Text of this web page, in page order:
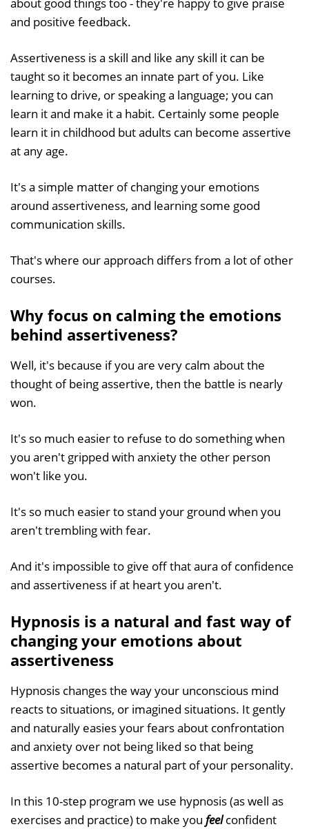
and positive feedback.
Assertiveness is a skill and like any skill it can be
taught so it becomes an innate part of you. Like
learning to drive, or speaking a language; you can
learn it and make it a habit. Certainly some people
learn it in childhood but adults can become assertive
at any age.
It's a simple matter of changing your emotions
around assertiveness, and learning some good
communication skills.
That's where our approach differs from a lot of other
courses.
Why focus on calming the emotions
behind assertiveness?
Well, it's because if you are very calm about the
thought of being assertive, then the battle is nearly
won.
It's so much easier to refuse to do something when
you aren't gripped with anxiety the other person
won't like you.
It's so much easier to stand your ground when you
aren't trembling with fear.
And it's impossible to give off that aura of confidence
and assertiveness if at heart you aren't.
Hypnosis is a natural and fast way of
changing your emotions about
assertiveness
Hypnosis changes the way your unconscious mind
reacts to situations, or imagined situations. It gently
and naturally easies your fears about confrontation
and anxiety over not being liked so that being
assertive becomes a natural part of your personality.
In this 10-step program we use hypnosis (as well as
exercises and practice) to make you feelconfident